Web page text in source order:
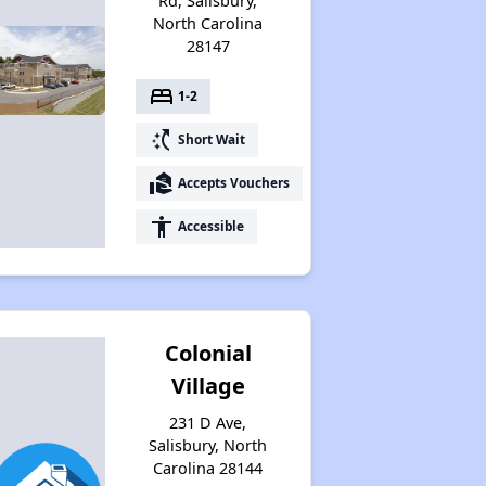
North Carolina
28147
bed 1-2
switch_access_shortcut Short Wait
real_estate_agent Accepts Vouchers
accessibility Accessible
Colonial
Village
231 D Ave,
Salisbury, North
Carolina 28144